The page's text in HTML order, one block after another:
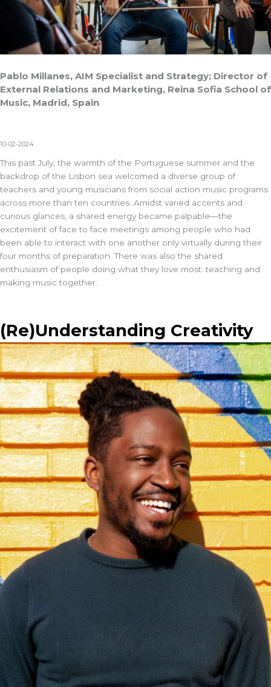
Pablo Millanes, AIM Specialist and Strategy; Director of
External Relations and Marketing, Reina Sofia School of
Music, Madrid, Spain
10-02-2024
This past July, the warmth of the Portuguese summer and the
backdrop of the Lisbon sea welcomed a diverse group of
teachers and young musicians from social action music programs
across more than ten countries. Amidst varied accents and
curious glances, a shared energy became palpable—the
excitement of face to face meetings among people who had
been able to interact with one another only virtually during their
four months of preparation. There was also the shared
enthusiasm of people doing what they love most: teaching and
making music together.
(Re)Understanding Creativity